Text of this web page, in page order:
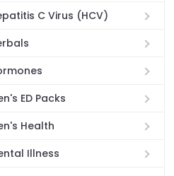
C Virus (HCV)
ED Packs
Health
Illness